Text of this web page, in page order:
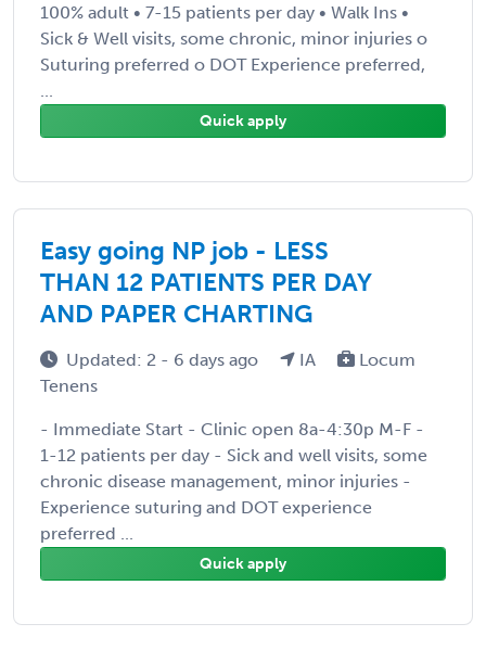
100% adult • 7-15 patients per day • Walk Ins •
Sick & Well visits, some chronic, minor injuries o
Suturing preferred o DOT Experience preferred,
...
Quick apply
Easy going NP job - LESS
THAN 12 PATIENTS PER DAY
AND PAPER CHARTING
Updated: 2 - 6 days ago IA
Locum
Tenens
- Immediate Start - Clinic open 8a-4:30p M-F -
1-12 patients per day - Sick and well visits, some
chronic disease management, minor injuries -
Experience suturing and DOT experience
preferred ...
Quick apply